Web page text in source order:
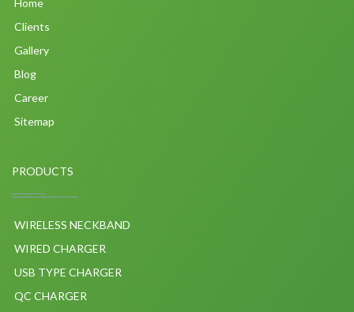
Home
Clients
Gallery
Blog
Career
Sitemap
PRODUCTS
WIRELESS NECKBAND
WIRED CHARGER
USB TYPE CHARGER
QC CHARGER